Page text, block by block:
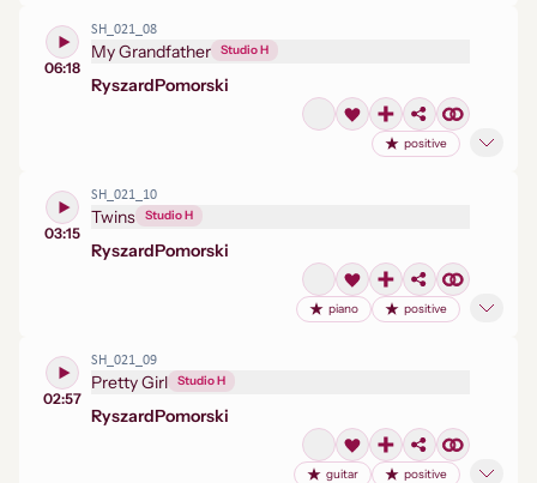
06:18
SH_021_08
My Grandfather Studio H
RyszardPomorski
positive
03:15
SH_021_10
Twins Studio H
RyszardPomorski
piano positive
02:57
SH_021_09
Pretty Girl Studio H
RyszardPomorski
guitar positive